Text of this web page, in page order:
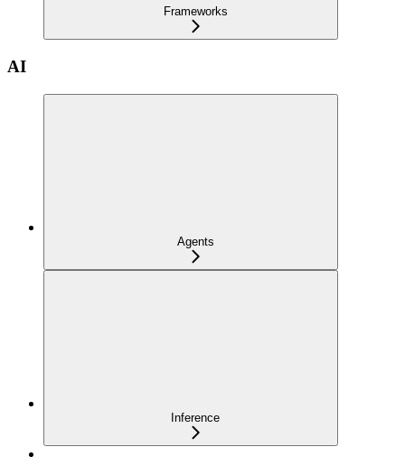
Frameworks
AI
Agents
Inference